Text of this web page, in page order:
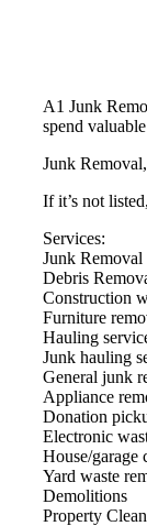
A1 Junk
spend
Junk
If it’s not
Services:
Junk Removal
Debris
Construction
Furniture
Hauling
Junk hauling
General junk
Appliance
Donation
Electronic
House/garage
Yard waste
Demolitions
Property